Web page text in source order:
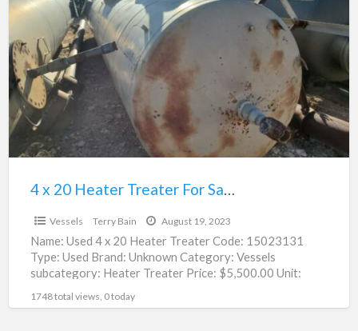
x
20
Heater
Treater
For
Sale
|
15023131
4 x 20 Heater Treater For Sale | 15023131
Vessels Terry Bain August 19, 2023
Name: Used 4 x 20 Heater Treater Code: 15023131
Type: Used Brand: Unknown Category: Vessels
subcategory: Heater Treater Price: $5,500.00 Unit:
1748 total views, 0 today